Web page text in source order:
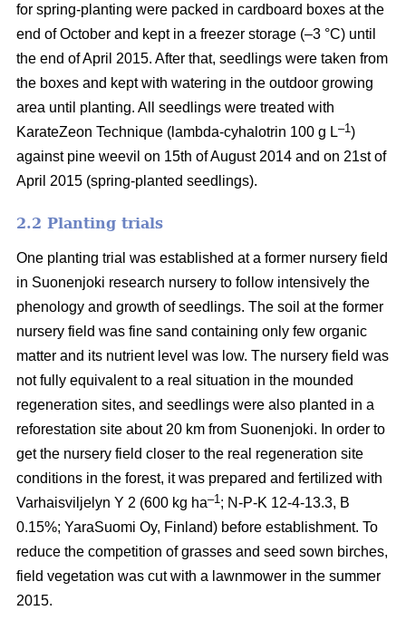
for spring-planting were packed in cardboard boxes at the
end of October and kept in a freezer storage (–3 °C) until
the end of April 2015. After that, seedlings were taken from
the boxes and kept with watering in the outdoor growing
area until planting. All seedlings were treated with
KarateZeon Technique (lambda-cyhalotrin 100 g L–1)
against pine weevil on 15th of August 2014 and on 21st of
April 2015 (spring-planted seedlings).
2.2 Planting trials
One planting trial was established at a former nursery field
in Suonenjoki research nursery to follow intensively the
phenology and growth of seedlings. The soil at the former
nursery field was fine sand containing only few organic
matter and its nutrient level was low. The nursery field was
not fully equivalent to a real situation in the mounded
regeneration sites, and seedlings were also planted in a
reforestation site about 20 km from Suonenjoki. In order to
get the nursery field closer to the real regeneration site
conditions in the forest, it was prepared and fertilized with
Varhaisviljelyn Y 2 (600 kg ha–1 ; N-P-K 12-4-13.3, B
0.15%; YaraSuomi Oy, Finland) before establishment. To
reduce the competition of grasses and seed sown birches,
field vegetation was cut with a lawnmower in the summer
2015.